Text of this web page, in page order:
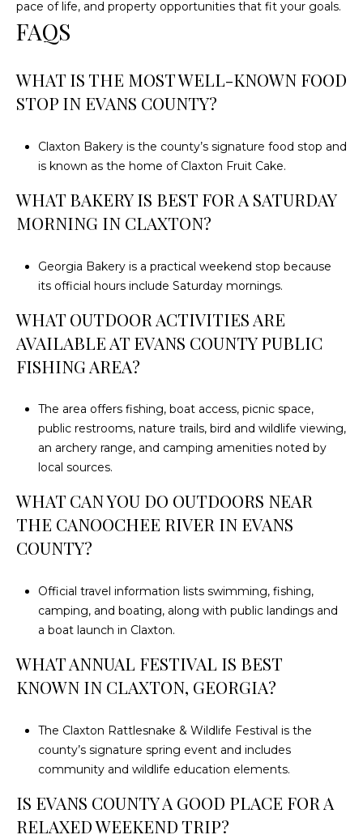
pace of life, and property opportunities that fit your goals.
FAQS
WHAT IS THE MOST WELL-KNOWN FOOD
STOP IN EVANS COUNTY?
Claxton Bakery is the county’s signature food stop and
is known as the home of Claxton Fruit Cake.
WHAT BAKERY IS BEST FOR A SATURDAY
MORNING IN CLAXTON?
Georgia Bakery is a practical weekend stop because
its official hours include Saturday mornings.
WHAT OUTDOOR ACTIVITIES ARE
AVAILABLE AT EVANS COUNTY PUBLIC
FISHING AREA?
The area offers fishing, boat access, picnic space,
public restrooms, nature trails, bird and wildlife viewing,
an archery range, and camping amenities noted by
local sources.
WHAT CAN YOU DO OUTDOORS NEAR
THE CANOOCHEE RIVER IN EVANS
COUNTY?
Official travel information lists swimming, fishing,
camping, and boating, along with public landings and
a boat launch in Claxton.
WHAT ANNUAL FESTIVAL IS BEST
KNOWN IN CLAXTON, GEORGIA?
The Claxton Rattlesnake & Wildlife Festival is the
county’s signature spring event and includes
community and wildlife education elements.
IS EVANS COUNTY A GOOD PLACE FOR A
RELAXED WEEKEND TRIP?